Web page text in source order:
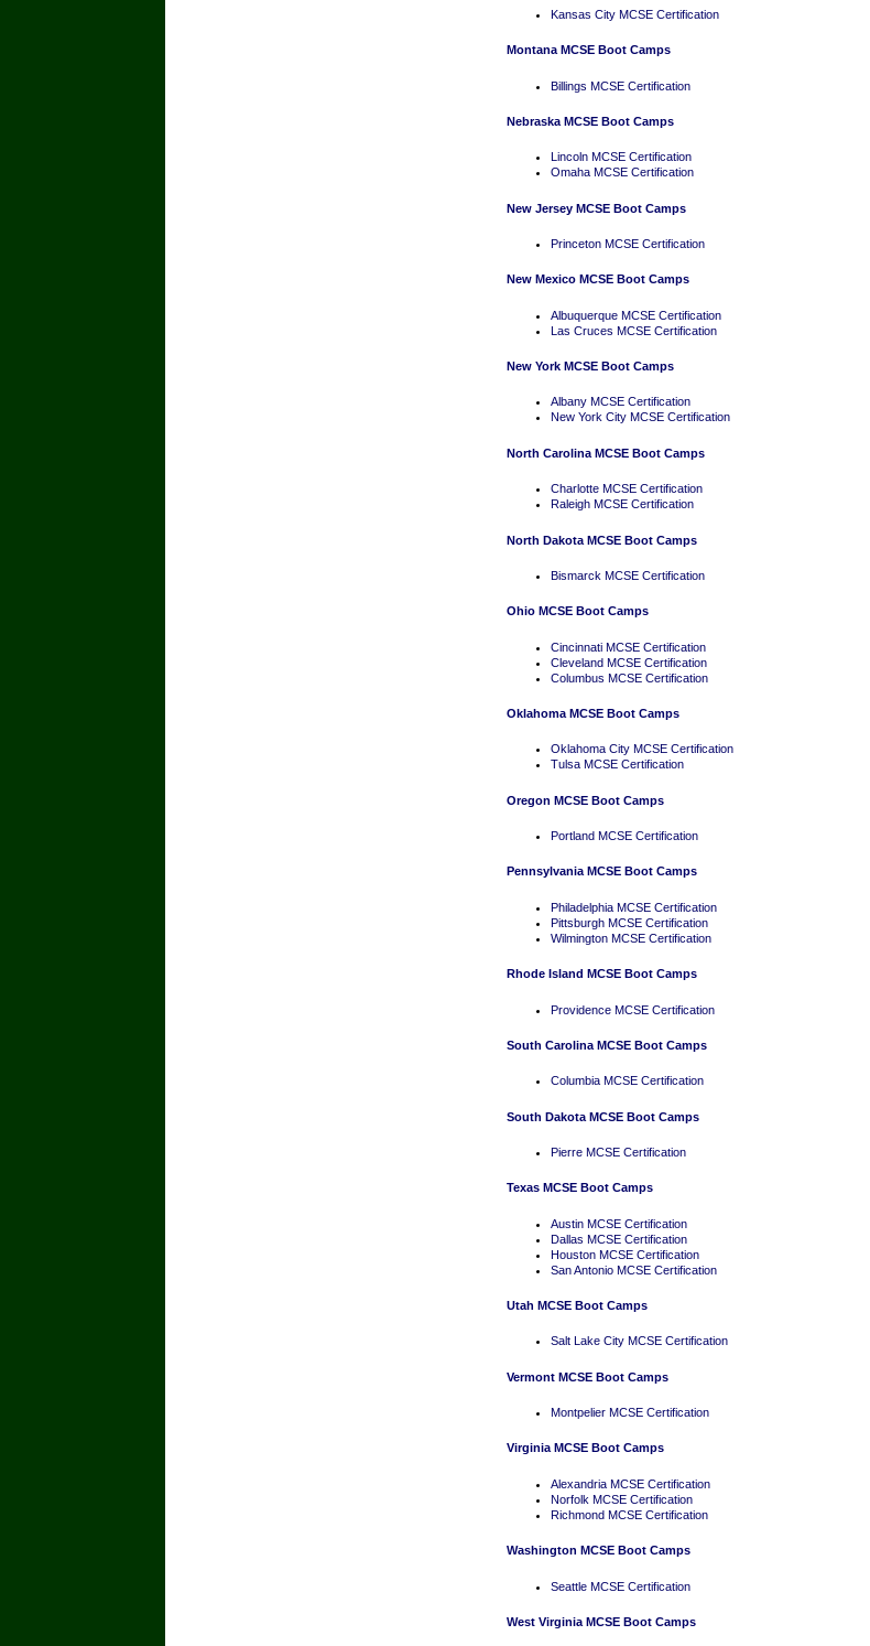
Kansas City MCSE Certification
Montana MCSE Boot Camps
Billings MCSE Certification
Nebraska MCSE Boot Camps
Lincoln MCSE Certification
Omaha MCSE Certification
New Jersey MCSE Boot Camps
Princeton MCSE Certification
New Mexico MCSE Boot Camps
Albuquerque MCSE Certification
Las Cruces MCSE Certification
New York MCSE Boot Camps
Albany MCSE Certification
New York City MCSE Certification
North Carolina MCSE Boot Camps
Charlotte MCSE Certification
Raleigh MCSE Certification
North Dakota MCSE Boot Camps
Bismarck MCSE Certification
Ohio MCSE Boot Camps
Cincinnati MCSE Certification
Cleveland MCSE Certification
Columbus MCSE Certification
Oklahoma MCSE Boot Camps
Oklahoma City MCSE Certification
Tulsa MCSE Certification
Oregon MCSE Boot Camps
Portland MCSE Certification
Pennsylvania MCSE Boot Camps
Philadelphia MCSE Certification
Pittsburgh MCSE Certification
Wilmington MCSE Certification
Rhode Island MCSE Boot Camps
Providence MCSE Certification
South Carolina MCSE Boot Camps
Columbia MCSE Certification
South Dakota MCSE Boot Camps
Pierre MCSE Certification
Texas MCSE Boot Camps
Austin MCSE Certification
Dallas MCSE Certification
Houston MCSE Certification
San Antonio MCSE Certification
Utah MCSE Boot Camps
Salt Lake City MCSE Certification
Vermont MCSE Boot Camps
Montpelier MCSE Certification
Virginia MCSE Boot Camps
Alexandria MCSE Certification
Norfolk MCSE Certification
Richmond MCSE Certification
Washington MCSE Boot Camps
Seattle MCSE Certification
West Virginia MCSE Boot Camps